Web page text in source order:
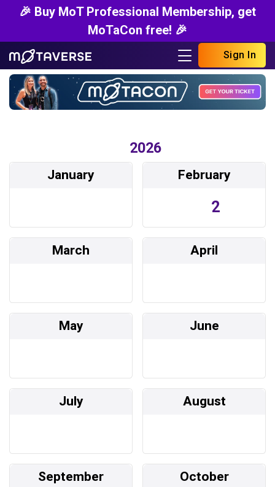
🎉 Buy MoT Professional Membership, get
MoTaCon free! 🎉
Sign In
2026
January February
2
March April
May June
July August
September October